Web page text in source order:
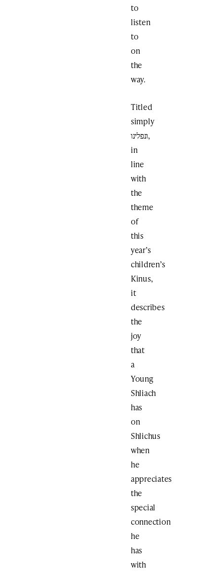
to
listen
to
on
the
way.
Titled
simply
ונפלינו,
in
line
with
the
theme
of
this
year’s
children’s
Kinus,
it
describes
the
joy
that
a
Young
Shliach
has
on
Shlichus
when
he
appreciates
the
special
connection
he
has
with